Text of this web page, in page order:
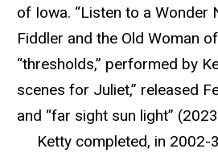
of Iowa. “Listen to a Wonder
Fiddler and the Old Woman
“thresholds,” performed by
scenes for Juliet,” released
and “far sight sun light”
Ketty completed, in 2002-